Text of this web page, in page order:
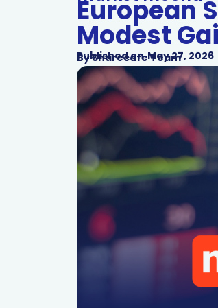
European
Modest
Published on May 27, 2026
BySharecafe Team